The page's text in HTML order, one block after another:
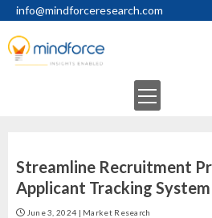
Skip
to
content
info@mindforceresearch.com
Primary
Streamline Recruitment
Applicant Tracking System
June 3, 2024 | Market Research